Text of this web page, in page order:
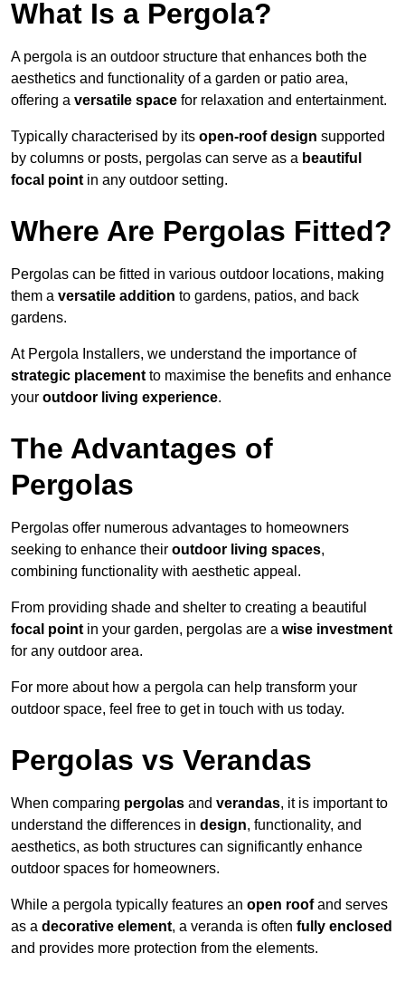
What Is a Pergola?
A pergola is an outdoor structure that enhances both the
aesthetics and functionality of a garden or patio area,
offering a versatile space for relaxation and entertainment.
Typically characterised by its open-roof design supported
by columns or posts, pergolas can serve as a beautiful
focal point in any outdoor setting.
Where Are Pergolas Fitted?
Pergolas can be fitted in various outdoor locations, making
them a versatile addition to gardens, patios, and back
gardens.
At Pergola Installers, we understand the importance of
strategic placement to maximise the benefits and enhance
your outdoor living experience.
The Advantages of
Pergolas
Pergolas offer numerous advantages to homeowners
seeking to enhance their outdoor living spaces,
combining functionality with aesthetic appeal.
From providing shade and shelter to creating a beautiful
focal point in your garden, pergolas are a wise investment
for any outdoor area.
For more about how a pergola can help transform your
outdoor space, feel free to get in touch with us today.
Pergolas vs Verandas
When comparing pergolas and verandas, it is important to
understand the differences in design, functionality, and
aesthetics, as both structures can significantly enhance
outdoor spaces for homeowners.
While a pergola typically features an open roofand serves
as a decorative element, a veranda is often fully enclosed
and provides more protection from the elements.